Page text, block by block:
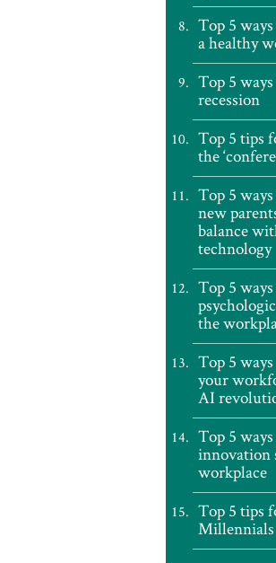
Top 5
a healthy
Top 5
recession
Top 5 tips
the
Top 5
new
balance
technology
Top 5
the
Top 5
your
AI
Top 5
innovation
workplace
Top 5 tips
Millennials